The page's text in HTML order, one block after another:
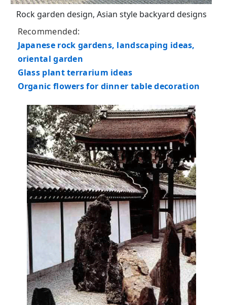
Rock garden design, Asian style backyard designs
Recommended:
Japanese rock gardens, landscaping ideas,
oriental garden
Glass plant terrarium ideas
Organic flowers for dinner table decoration